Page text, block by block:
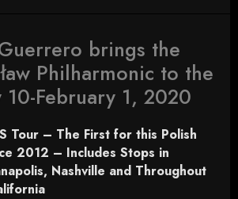
brings the
Philharmonic to the
10-February 1, 2020
Tour – The First for this Polish
2012 – Includes Stops in
Nashville and Throughout